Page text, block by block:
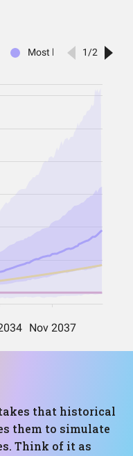
that historical
them to simulate
Think of it as